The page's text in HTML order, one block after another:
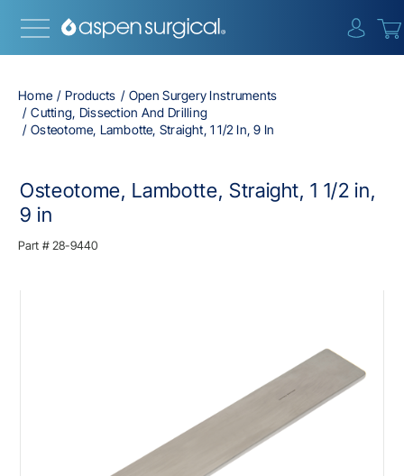
Home Products
Open Surgery Instruments
Cutting, Dissection And Drilling
Osteotome, Lambotte, Straight, 1 1/2 In, 9 In
Osteotome, Lambotte, Straight, 1 1/2 in,
9 in
Part #28-9440